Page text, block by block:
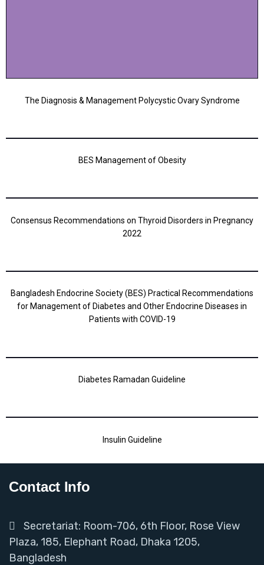
The Diagnosis & Management Polycystic Ovary Syndrome
BES Management of Obesity
Consensus Recommendations on Thyroid Disorders in Pregnancy
2022
Bangladesh Endocrine Society (BES) Practical Recommendations
for Management of Diabetes and Other Endocrine Diseases in
Patients with COVID-19
Diabetes Ramadan Guideline
Insulin Guideline
Contact Info
Secretariat: Room-706, 6th Floor, Rose View
Plaza, 185, Elephant Road, Dhaka 1205,
Bangladesh